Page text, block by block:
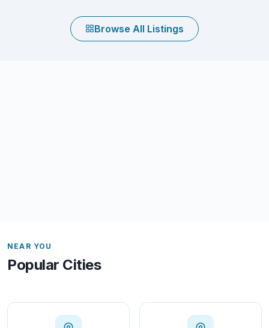
Browse All Listings
NEAR YOU
Popular Cities